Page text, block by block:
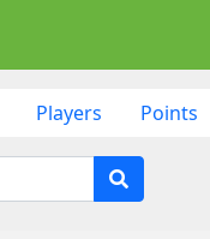
Players Points